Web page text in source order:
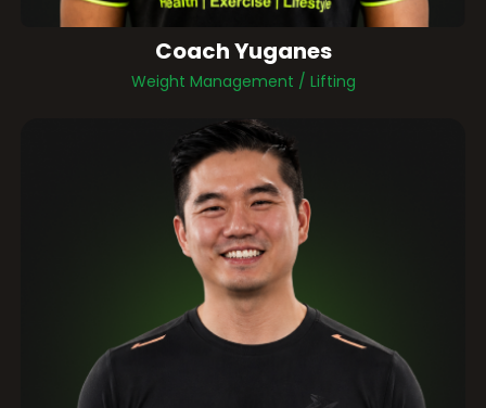
Coach Yuganes
Weight Management / Lifting